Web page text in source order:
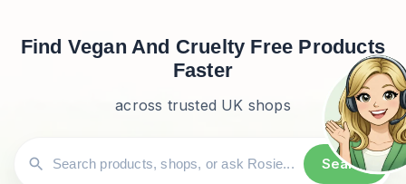
Find Vegan And Cruelty Free Products
Faster
across trusted UK shops
Search